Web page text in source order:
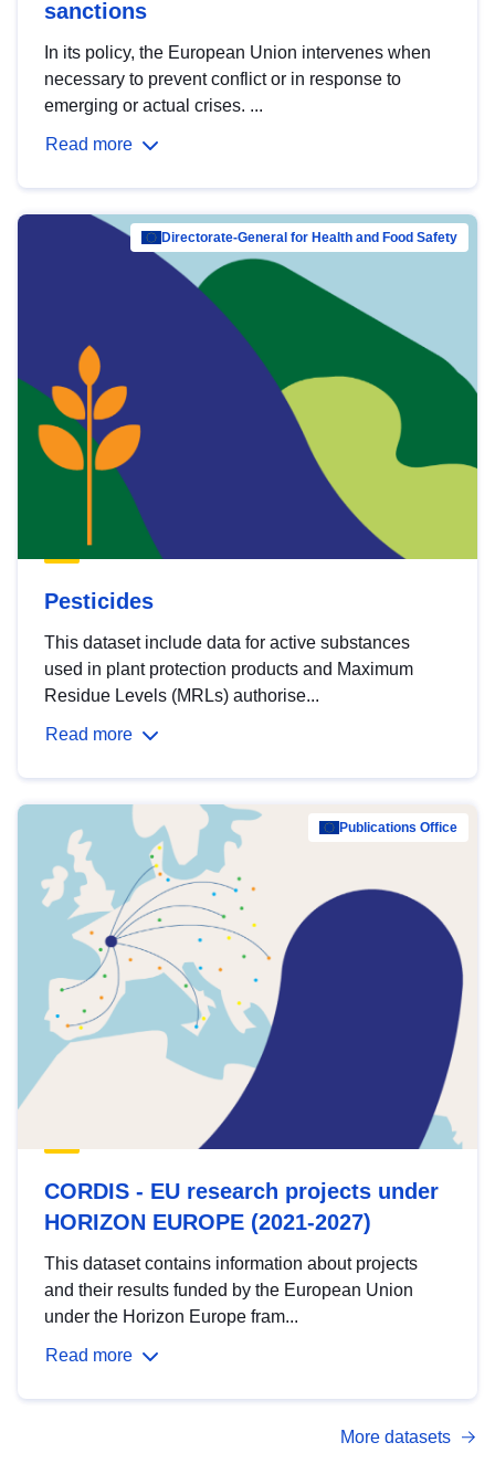
sanctions
In its policy, the European Union intervenes when
necessary to prevent conflict or in response to
emerging or actual crises. ...
Read more
Directorate-General for Health and Food Safety
Pesticides
This dataset include data for active substances
used in plant protection products and Maximum
Residue Levels (MRLs) authorise...
Read more
Publications Office
CORDIS - EU research projects under
HORIZON EUROPE (2021-2027)
This dataset contains information about projects
and their results funded by the European Union
under the Horizon Europe fram...
Read more
More datasets